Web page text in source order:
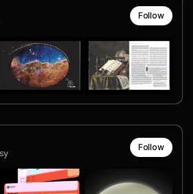
Follow
Follow